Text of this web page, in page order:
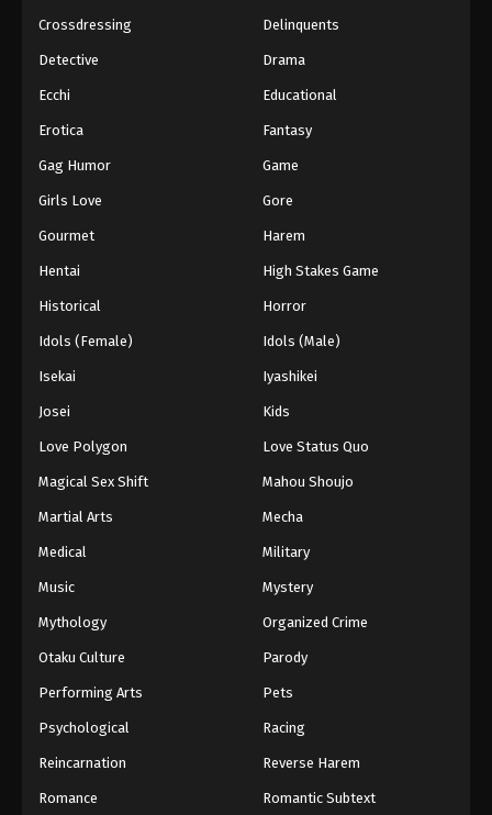
One Piece Episode 706
Eps 706 - One Piece Episode 706 - September 4,
One Piece Episode 707
Eps 707 - One Piece Episode 707 - September 4,
One Piece Episode 708
Eps 708 - One Piece Episode 708 - September 4,
One Piece Episode 709
Eps 709 - One Piece Episode 709 - September 4,
One Piece Episode 710
Eps 710 - One Piece Episode 710 - September 4,
One Piece Episode 711
One Piece Episode 712
One Piece Episode 713
Crossdressing Delinquents
Detective Drama
Ecchi Educational
Erotica Fantasy
Gag Humor Game
Girls Love Gore
Gourmet Harem
Hentai High Stakes Game
Historical Horror
Idols (Female) Idols (Male)
Isekai Iyashikei
Josei Kids
Love Polygon Love Status Quo
Magical Sex Shift Mahou Shoujo
Martial Arts Mecha
Medical Military
Music Mystery
Mythology Organized Crime
Otaku Culture Parody
Performing Arts Pets
Psychological Racing
Reincarnation Reverse Harem
Romance Romantic Subtext